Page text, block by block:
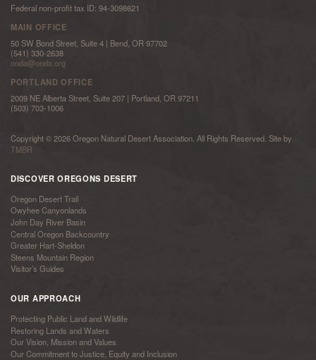
Federal non-profit tax ID: 94-3098621
MAIN OFFICE
50 SW Bond Street, Suite 4 | Bend, OR 97702
(541) 330-2638
onda@onda.org
PORTLAND OFFICE
2009 NE Alberta Street, Suite 207 | Portland, OR 97211
(503) 703-1006
Copyright © 2026 Oregon Natural Desert Association. All Rights Reserved. Site by
TMBR
DISCOVER OREGONS DESERT
Oregon Desert Trail
Owyhee Canyonlands
John Day River Basin
Central Oregon Backcountry
Greater Hart-Sheldon
Steens Mountain Region
Visitor’s Guides
OUR APPROACH
Protecting Public Land and Wildlife
Restoring Lands and Waters
Our Vision, Mission and Values
Our Commitment to Justice, Equity and Inclusion